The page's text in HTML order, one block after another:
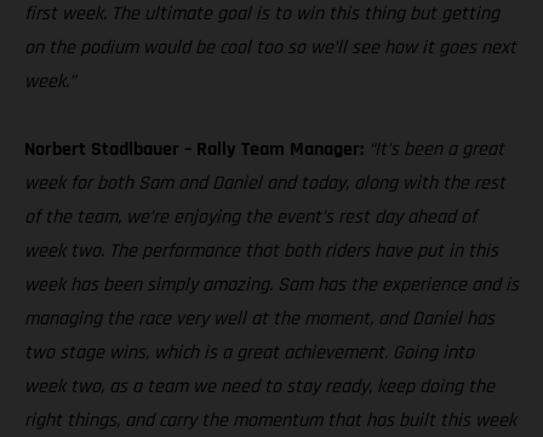
first week. The ultimate goal is to win this thing but getting
on the podium would be cool too so we’ll see how it goes next
week.”
Norbert Stadlbauer – Rally Team Manager: “It’s been a great
week for both Sam and Daniel and today, along with the rest
of the team, we’re enjoying the event’s rest day ahead of
week two. The performance that both riders have put in this
week has been simply amazing. Sam has the experience and is
managing the race very well at the moment, and Daniel has
two stage wins, which is a great achievement. Going into
week two, as a team we need to stay ready, keep doing the
right things, and carry the momentum that has built this week